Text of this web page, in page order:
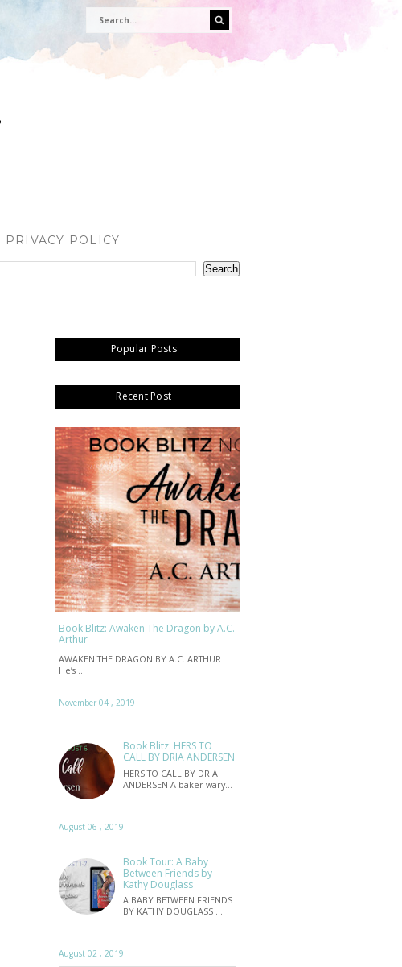
PRIVACY POLICY
Popular Posts
Recent Post
Book Blitz: Awaken The Dragon by A.C.
Arthur
AWAKEN THE DRAGON BY A.C. ARTHUR
He’s …
November 04 , 2019
Book Blitz: HERS TO
CALL BY DRIA ANDERSEN
HERS TO CALL BY DRIA
ANDERSEN A baker wary…
August 06 , 2019
Book Tour: A Baby
Between Friends by
Kathy Douglass
A BABY BETWEEN FRIENDS
BY KATHY DOUGLASS …
August 02 , 2019